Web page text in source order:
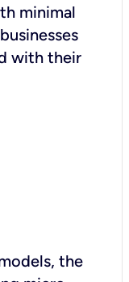
minimal
with their
the